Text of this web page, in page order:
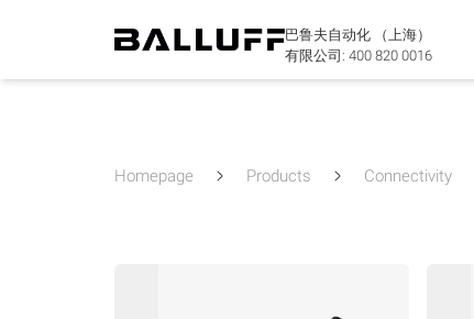
巴鲁夫自动化 （上海）
有限公司: 400 820 0016
Homepage Products Connectivity